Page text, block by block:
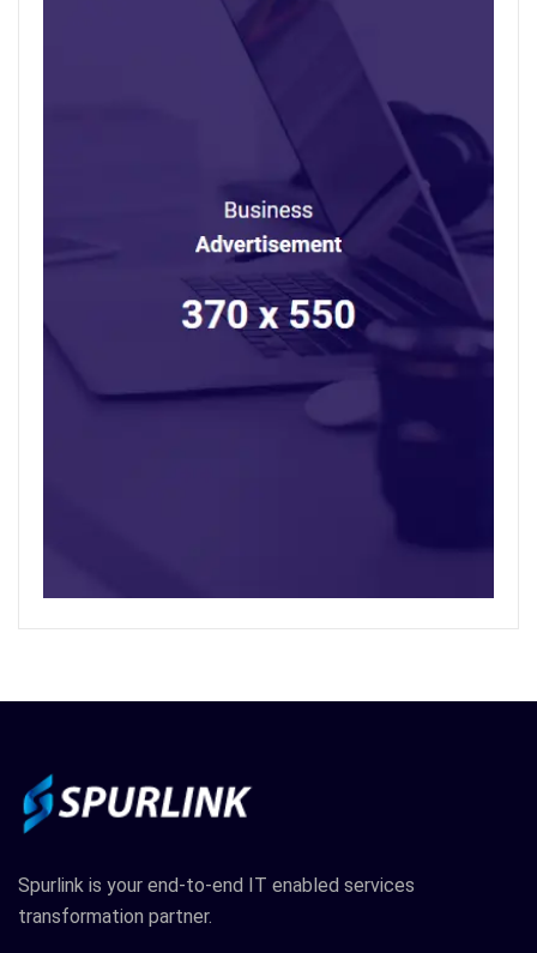
Spurlink is your end-to-end IT enabled services
transformation partner.